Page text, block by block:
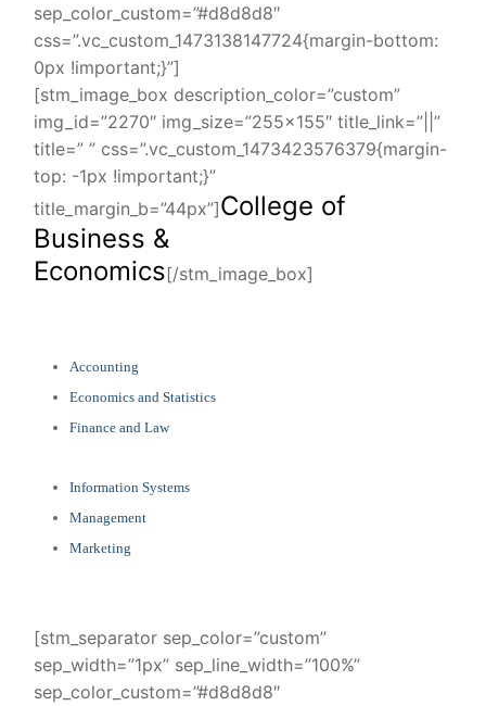
sep_color_custom=”#d8d8d8″
css=”.vc_custom_1473138147724{margin-bottom:
0px !important;}”]
[stm_image_box description_color=”custom”
img_id=”2270″ img_size=”255×155″ title_link=”||”
title=” ” css=”.vc_custom_1473423576379{margin-
top: -1px !important;}”
title_margin_b=”44px”]College of
Business &
Economics[/stm_image_box]
Accounting
Economics and Statistics
Finance and Law
Information Systems
Management
Marketing
[stm_separator sep_color=”custom”
sep_width=”1px” sep_line_width=”100%”
sep_color_custom=”#d8d8d8″